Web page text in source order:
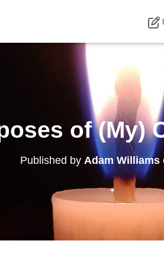
of (My)
Published by Adam Williams